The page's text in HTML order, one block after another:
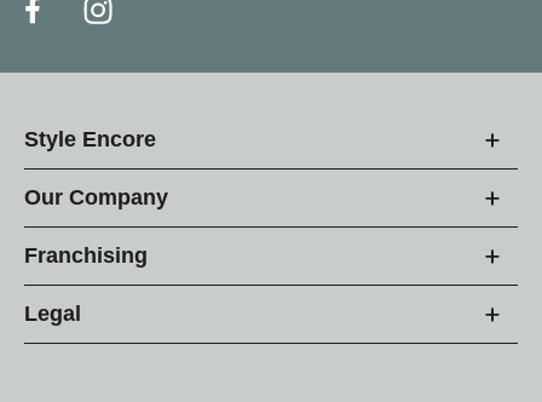
Style Encore
Our Company
Franchising
Legal